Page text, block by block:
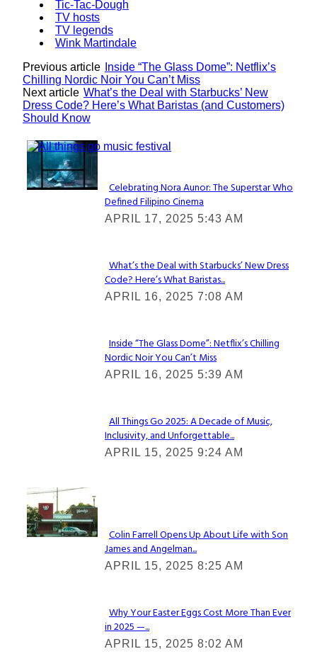
Tic-Tac-Dough
TV hosts
TV legends
Wink Martindale
Previous article
Inside “The Glass Dome”: Netflix’s
Chilling Nordic Noir You Can’t Miss
Next article What’s the Deal with Starbucks’ New
Dress Code? Here’s What Baristas (and Customers)
Should Know
Lovin' it!
Section
Heading
Celebrating Nora Aunor: The Superstar Who
Defined Filipino Cinema
APRIL 17, 2025 5:43 AM
Section
Heading
What’s the Deal with Starbucks’ New Dress
Code? Here’s What Baristas...
APRIL 16, 2025 7:08 AM
Section
Heading
Inside “The Glass Dome”: Netflix’s Chilling
Nordic Noir You Can’t Miss
APRIL 16, 2025 5:39 AM
Section
Heading
All Things Go 2025: A Decade of Music,
Inclusivity, and Unforgettable...
APRIL 15, 2025 9:24 AM
Check It Out
Section
Heading
Colin Farrell Opens Up About Life with Son
James and Angelman...
APRIL 15, 2025 8:25 AM
Section
Heading
Why Your Easter Eggs Cost More Than Ever
in 2025 —...
APRIL 15, 2025 8:02 AM